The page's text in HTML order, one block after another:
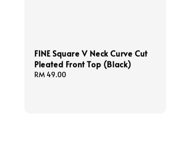
FINE Square V Neck Curve Cut
Pleated Front Top (Black)
Regular
RM 49.00